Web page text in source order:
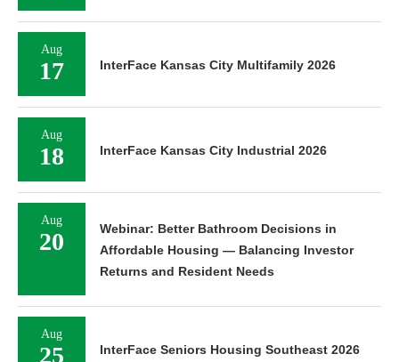
Aug
17 InterFace Kansas City Multifamily 2026
Aug
18 InterFace Kansas City Industrial 2026
Aug
20
Webinar: Better Bathroom Decisions in
Affordable Housing — Balancing Investor
Returns and Resident Needs
Aug
25 InterFace Seniors Housing Southeast 2026